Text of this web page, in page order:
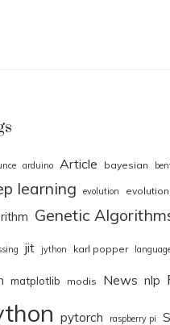
arduino Article bayesian
learning evolution
Genetic
jit jython karl popper
matplotlib modis News nlp
pytorch raspberry pi